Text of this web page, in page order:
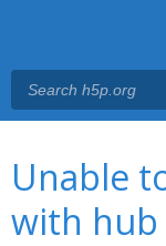
Unable
with